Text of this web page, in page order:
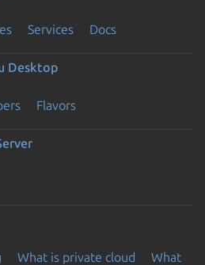
Services Docs
Desktop
Flavors
What is private cloud
What